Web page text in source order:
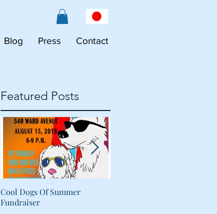
Blog Press Contact
Featured Posts
Cool Dogs Of Summer
Fundraiser